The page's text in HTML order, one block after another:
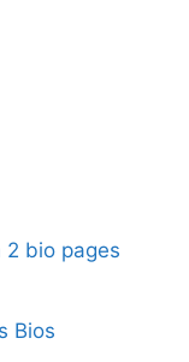
2 bio pages
Bios